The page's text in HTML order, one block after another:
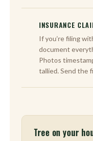
INSURANCE
If you’re filing
document
Photos
tallied. Send the
Tree on your